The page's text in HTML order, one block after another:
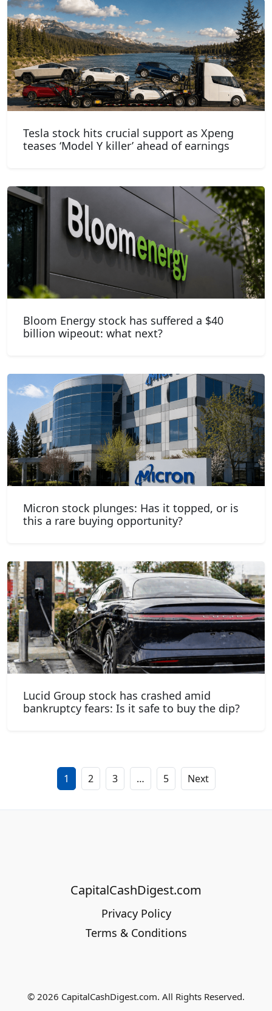
Tesla stock hits crucial support as Xpeng
teases ‘Model Y killer’ ahead of earnings
Bloom Energy stock has suffered a $40
billion wipeout: what next?
Micron stock plunges: Has it topped, or is
this a rare buying opportunity?
Lucid Group stock has crashed amid
bankruptcy fears: Is it safe to buy the dip?
1 2 3 … 5 Next
CapitalCashDigest.com
Privacy Policy
Terms & Conditions
© 2026 CapitalCashDigest.com. All Rights Reserved.